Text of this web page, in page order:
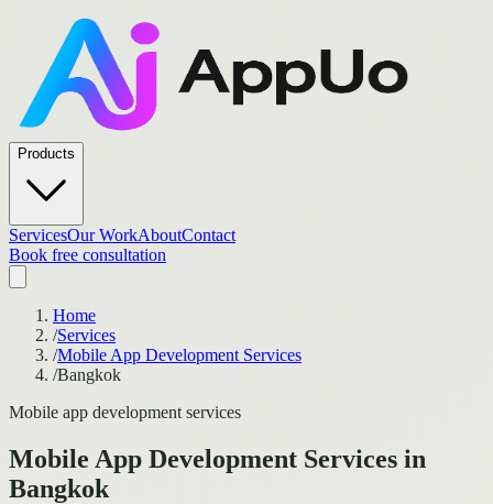
Products
ServicesOur WorkAboutContact
Book free consultation
Home
/Services
/Mobile App Development Services
/Bangkok
Mobile app development services
Mobile App Development Services in
Bangkok